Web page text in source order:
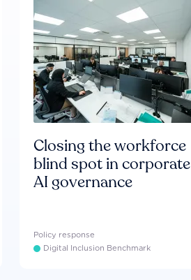
Closing the workforce
blind spot in corporate
AI governance
Policy response
Digital Inclusion Benchmark